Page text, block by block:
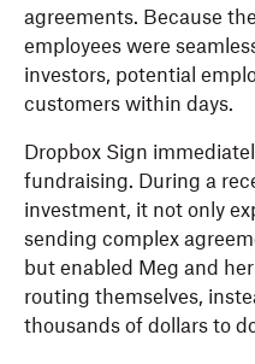
agreements. Because
employees were
investors, potential
customers within days.
Dropbox Sign
fundraising. During a
investment, it not only
sending complex
but enabled Meg and
routing themselves,
thousands of dollars to